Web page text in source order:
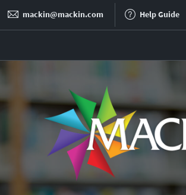
mackin@mackin.com Help Guide